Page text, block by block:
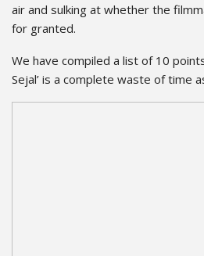
air and sulking at whether the
for granted.
We have compiled a list of 10
Sejal’ is a complete waste of time